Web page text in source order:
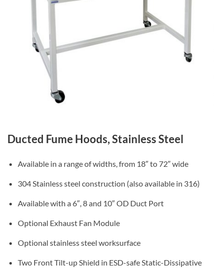
Ducted Fume Hoods, Stainless Steel
Available in a range of widths, from 18″ to 72″ wide
304 Stainless steel construction (also available in 316)
Available with a 6″, 8 and 10″ OD Duct Port
Optional Exhaust Fan Module
Optional stainless steel worksurface
Two Front Tilt-up Shield in ESD-safe Static-Dissipative